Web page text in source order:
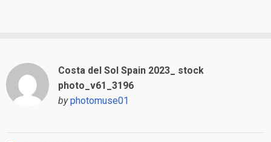
Costa del Sol Spain 2023_ stock
photo_v61_3196
by photomuse01